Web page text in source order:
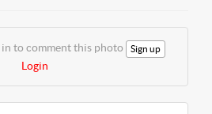
in to comment this photo Sign up
Login